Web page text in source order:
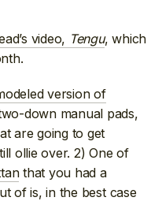
video, Tengu, which
version of
down manual pads,
are going to get
ollie over. 2) One of
that you had a
of is, in the best case